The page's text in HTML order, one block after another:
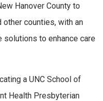
Hanover County to
other counties, with an
to enhance care
a UNC School of
Health Presbyterian